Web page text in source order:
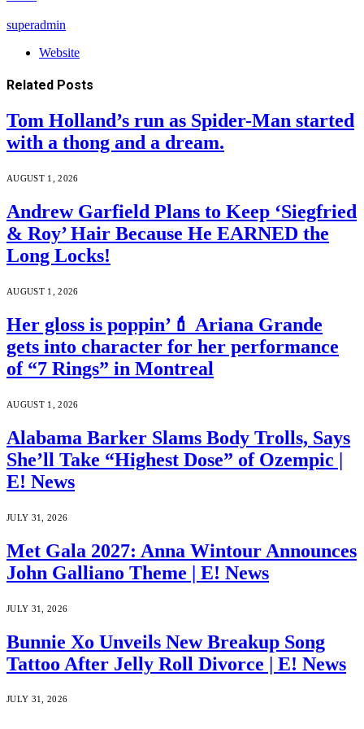
superadmin
Website
Related Posts
Tom Holland’s run as Spider-Man started
with a thong and a dream.
AUGUST 1, 2026
Andrew Garfield Plans to Keep ‘Siegfried
& Roy’ Hair Because He EARNED the
Long Locks!
AUGUST 1, 2026
Her gloss is poppin’💄 Ariana Grande
gets into character for her performance
of “7 Rings” in Montreal
AUGUST 1, 2026
Alabama Barker Slams Body Trolls, Says
She’ll Take “Highest Dose” of Ozempic |
E! News
JULY 31, 2026
Met Gala 2027: Anna Wintour Announces
John Galliano Theme | E! News
JULY 31, 2026
Bunnie Xo Unveils New Breakup Song
Tattoo After Jelly Roll Divorce | E! News
JULY 31, 2026